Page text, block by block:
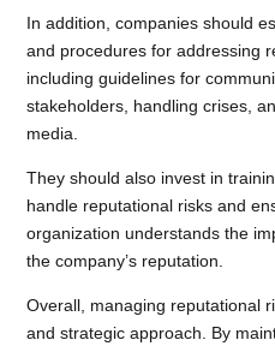
In addition, companies should
and procedures for addressing
including guidelines for
stakeholders, handling crises,
media.
They should also invest in
handle reputational risks and
organization understands the
the company’s reputation.
Overall, managing reputational
and strategic approach. By